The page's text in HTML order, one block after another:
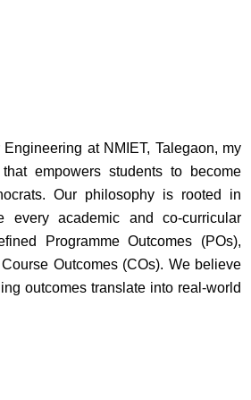
at NMIET, Talegaon, my
empowers students to become
Our philosophy is rooted in
every academic and co-curricular
Programme Outcomes (POs),
Outcomes (COs). We believe
outcomes translate into real-world